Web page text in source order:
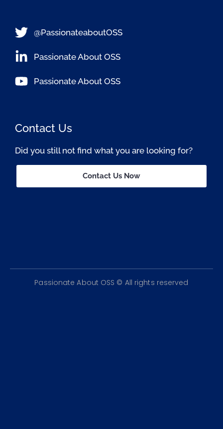
@PassionateaboutOSS
Passionate About OSS
Passionate About OSS
Contact Us
Did you still not find what you are looking for?
Contact Us Now
Passionate About OSS © All rights reserved